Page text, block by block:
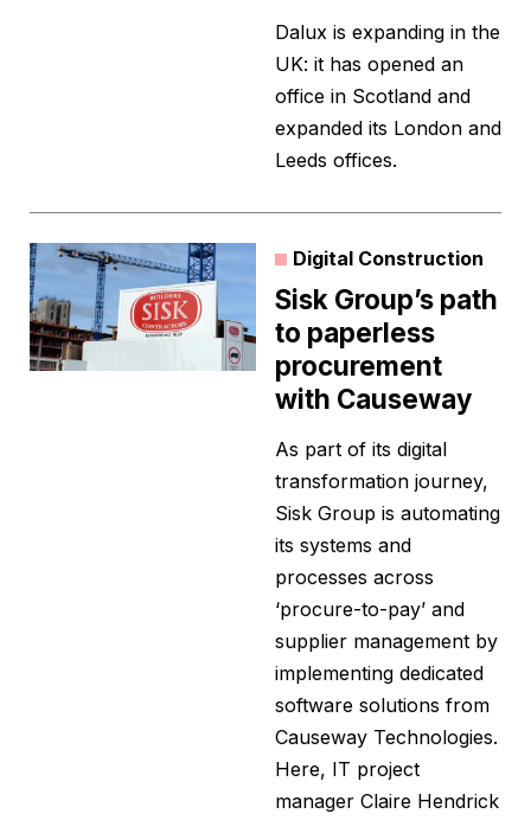
Dalux is expanding in the
UK: it has opened an
office in Scotland and
expanded its London and
Leeds offices.
Digital Construction
Sisk Group’s path
to paperless
procurement
with Causeway
As part of its digital
transformation journey,
Sisk Group is automating
its systems and
processes across
‘procure-to-pay’ and
supplier management by
implementing dedicated
software solutions from
Causeway Technologies.
Here, IT project
manager Claire Hendrick